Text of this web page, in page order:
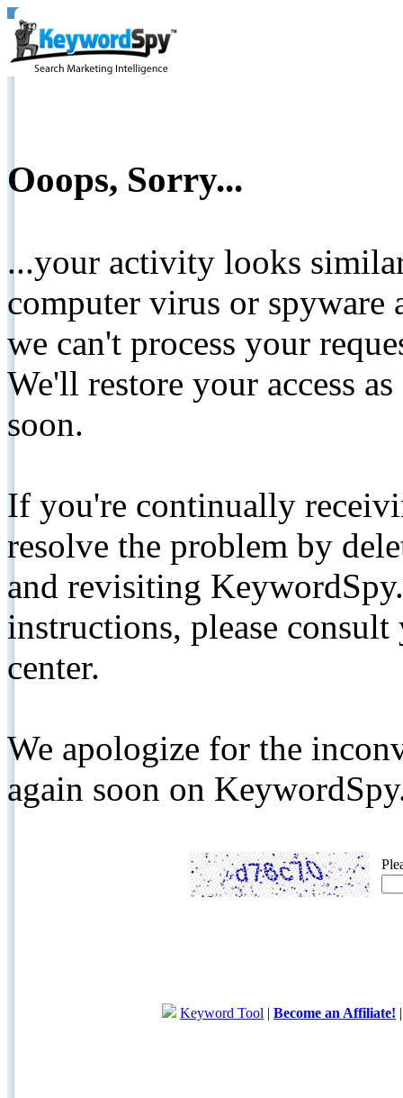
Ooops, Sorry...
...your activity looks
computer virus or spyware
we can't process your
We'll restore your access
soon.
If you're continually
resolve the problem by
and revisiting
instructions, please
center.
We apologize for the
again soon on
Keyword Tool | Become an Affiliate!